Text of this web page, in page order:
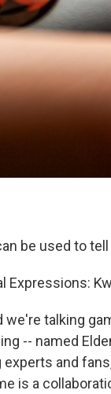
be used to
Expressions:
talking
-- named
and
is a